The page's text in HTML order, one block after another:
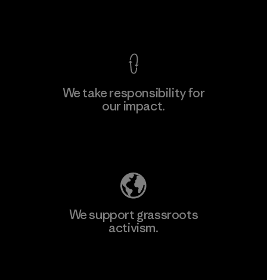
We take responsibility for
our impact.
We support grassroots
activism.